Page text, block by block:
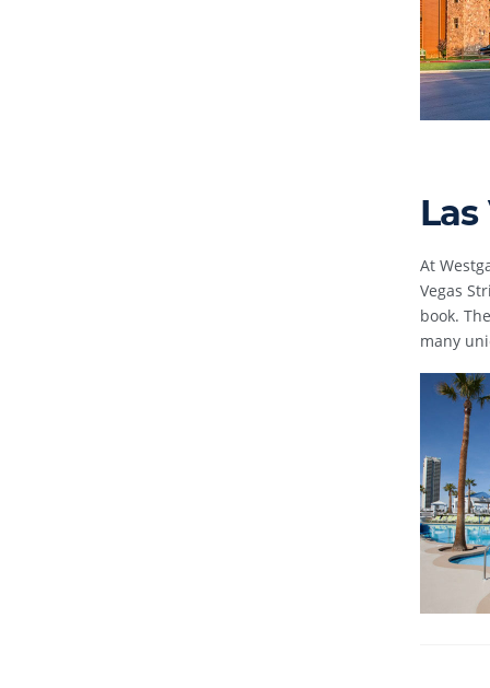
At
Vegas
book.
many